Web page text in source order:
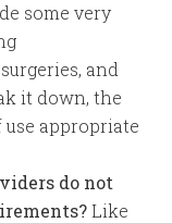
some very
and
it down, the
appropriate
do not
Like